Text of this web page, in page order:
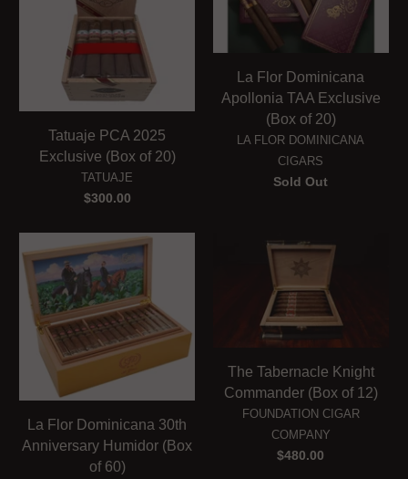
Tatuaje PCA 2025
Exclusive (Box of 20)
TATUAJE
$300.00
La Flor Dominicana
Apollonia TAA Exclusive
(Box of 20)
LA FLOR DOMINICANA
CIGARS
Sold Out
La Flor Dominicana 30th
Anniversary Humidor (Box
of 60)
The Tabernacle Knight
Commander (Box of 12)
FOUNDATION CIGAR
COMPANY
$480.00